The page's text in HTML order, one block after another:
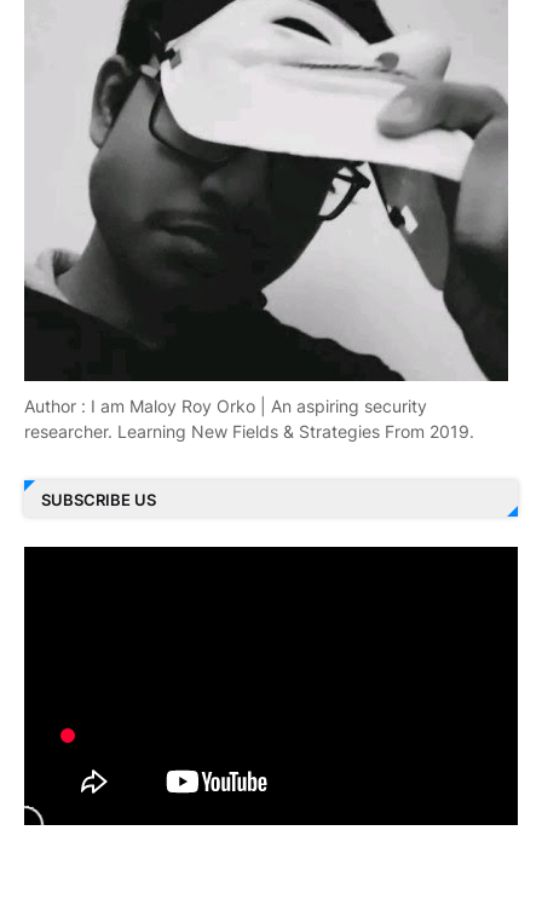
Author : I am Maloy Roy Orko | An aspiring security
researcher. Learning New Fields & Strategies From 2019.
SUBSCRIBE US